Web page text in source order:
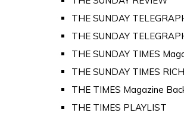
THE SUNDAY
THE SUNDAY
THE SUNDAY TIMES
THE SUNDAY TIMES
THE TIMES Magazine
THE TIMES PLAYLIST